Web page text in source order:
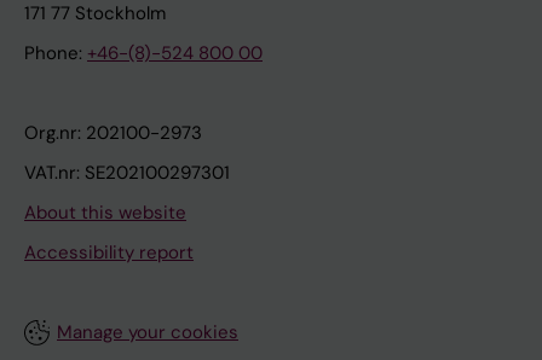
171 77 Stockholm
Phone: +46-(8)-524 800 00
Org.nr: 202100-2973
VAT.nr: SE202100297301
About this website
Accessibility report
Manage your cookies